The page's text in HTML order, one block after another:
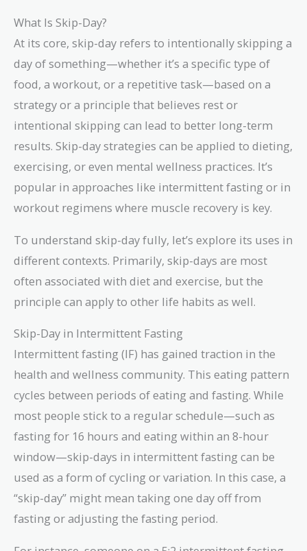
What Is Skip-Day?
At its core, skip-day refers to intentionally skipping a
day of something—whether it’s a specific type of
food, a workout, or a repetitive task—based on a
strategy or a principle that believes rest or
intentional skipping can lead to better long-term
results. Skip-day strategies can be applied to dieting,
exercising, or even mental wellness practices. It’s
popular in approaches like intermittent fasting or in
workout regimens where muscle recovery is key.
To understand skip-day fully, let’s explore its uses in
different contexts. Primarily, skip-days are most
often associated with diet and exercise, but the
principle can apply to other life habits as well.
Skip-Day in Intermittent Fasting
Intermittent fasting (IF) has gained traction in the
health and wellness community. This eating pattern
cycles between periods of eating and fasting. While
most people stick to a regular schedule—such as
fasting for 16 hours and eating within an 8-hour
window—skip-days in intermittent fasting can be
used as a form of cycling or variation. In this case, a
“skip-day” might mean taking one day off from
fasting or adjusting the fasting period.